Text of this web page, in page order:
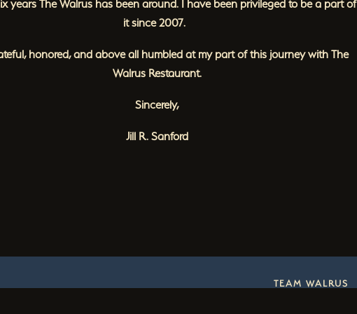
it since 2007.
honored, and above all humbled at my part of this journey with The
Walrus Restaurant.
Sincerely,
Jill R. Sanford
TEAM WALRUS